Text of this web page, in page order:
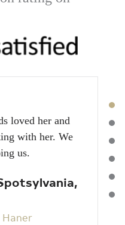
loved her and
with her. We
us.
Haner